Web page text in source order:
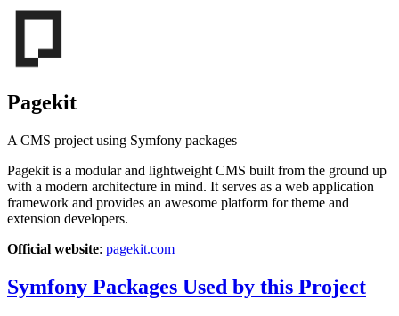
Pagekit
A CMS project using Symfony packages
Pagekit is a modular and lightweight CMS built from the ground up
with a modern architecture in mind. It serves as a web application
framework and provides an awesome platform for theme and
extension developers.
Official website: pagekit.com
Symfony Packages Used by this Project